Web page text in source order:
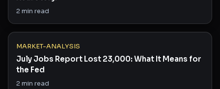
2min read
MARKET-ANALYSIS
July Jobs Report Lost 23,000: What It Means for
the Fed
2min read